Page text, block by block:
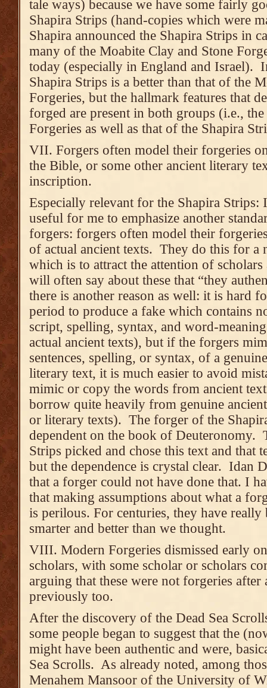
tale ways) because we have some fairly
Shapira Strips (hand-copies which were
Shapira announced the Shapira Strips in
many of the Moabite Clay and Stone
today (especially in England and Israel).
Shapira Strips is a better than that of the
Forgeries, but the hallmark features that
forged are present in both groups (i.e.,
Forgeries as well as that of the Shapira
VII. Forgers often model their forgeries
the Bible, or some other ancient literary
inscription.
Especially relevant for the Shapira Strips:
useful for me to emphasize another
forgers: forgers often model their
of actual ancient texts. They do this for a
which is to attract the attention of
will often say about these that “they
there is another reason as well: it is hard
period to produce a fake which contains
script, spelling, syntax, and word-
actual ancient texts), but if the forgers
sentences, spelling, or syntax, of a
literary text, it is much easier to avoid
mimic or copy the words from ancient
borrow quite heavily from genuine
or literary texts). The forger of the
dependent on the book of Deuteronomy.
Strips picked and chose this text and that
but the dependence is crystal clear. Idan
that a forger could not have done that. I
that making assumptions about what a
is perilous. For centuries, they have really
smarter and better than we thought.
VIII. Modern Forgeries dismissed early
scholars, with some scholar or scholars
arguing that these were not forgeries after
previously too.
After the discovery of the Dead Sea
some people began to suggest that the
might have been authentic and were,
Sea Scrolls. As already noted, among
Menahem Mansoor of the University of